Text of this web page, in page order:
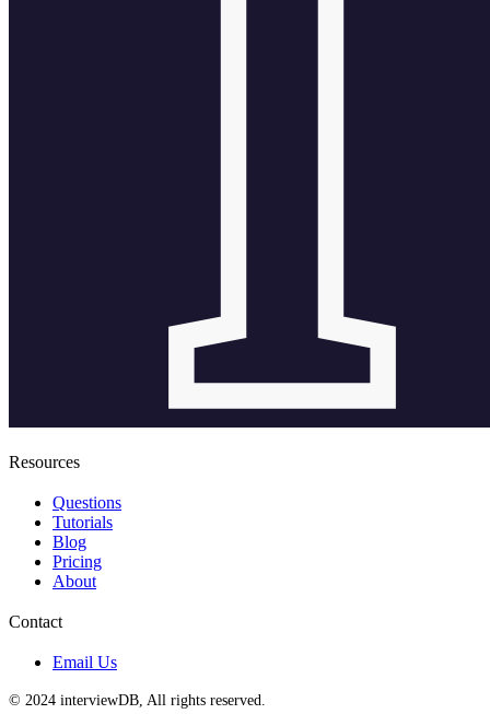
Resources
Questions
Tutorials
Blog
Pricing
About
Contact
Email Us
© 2024 interviewDB, All rights reserved.